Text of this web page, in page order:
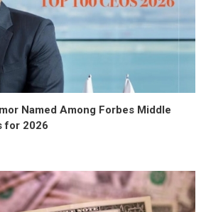
Named Among Forbes Middle
for 2026